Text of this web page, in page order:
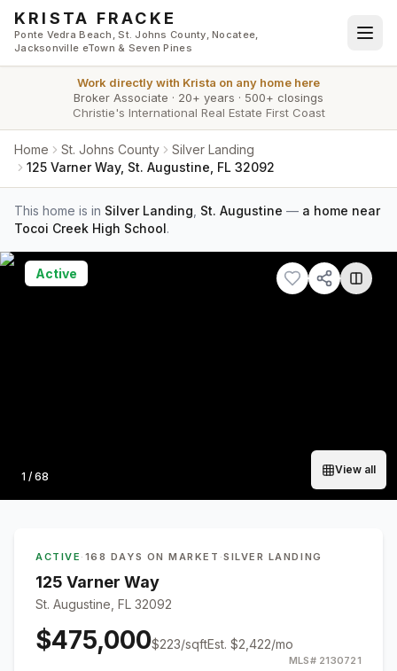
Skip to main content
KRISTA FRACKE
Ponte Vedra Beach, St. Johns County, Nocatee,
Jacksonville eTown & Seven Pines
Work directly with Krista on any home here
Broker Associate · 20+ years · 500+ closings
Christie's International Real Estate First Coast
Home St. Johns County
Silver Landing
125 Varner Way, St. Augustine, FL 32092
This home is in Silver Landing St. Augustine — a home near
Tocoi Creek High School.
Photo
1 / 68
View all
Active
ACTIVE · 168 DAYS ON MARKET ·SILVER LANDING
125 Varner Way
St. Augustine, FL 32092
$475,000$223/sqftEst. $2,422/mo
MLS# 2130721